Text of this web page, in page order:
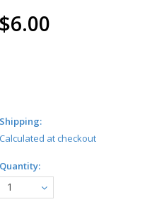
$6.00
Shipping:
Calculated at checkout
Quantity:
1